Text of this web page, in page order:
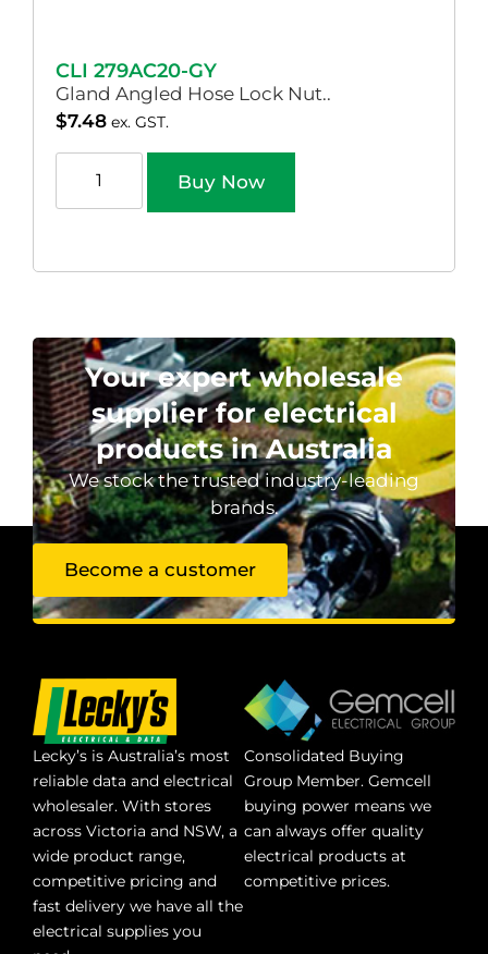
CLI 279AC20-GY
Gland Angled Hose Lock Nut..
$7.48 ex. GST.
Buy Now
Your expert wholesale
supplier for electrical
products in Australia
We stock the trusted industry-leading
brands.
Become a customer
Lecky’s is Australia’s most
reliable data and electrical
wholesaler. With stores
across Victoria and NSW, a
wide product range,
competitive pricing and
fast delivery we have all the
electrical supplies you
Consolidated Buying
Group Member. Gemcell
buying power means we
can always offer quality
electrical products at
competitive prices.